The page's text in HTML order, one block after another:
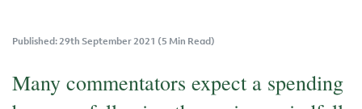
Published: 29th September 2021 (5 Min Read)
Many commentators expect a spending